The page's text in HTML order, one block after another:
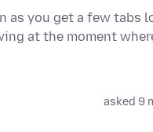
as you get a few tabs
at the moment
asked 9